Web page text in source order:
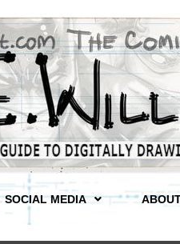
SOCIAL MEDIA